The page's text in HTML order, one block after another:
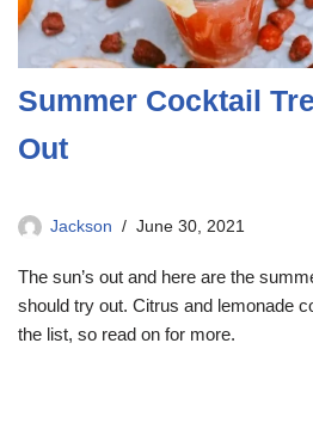
Summer Cocktail
Out
Jackson June 30, 2021
The sun’s out and here are the
should try out. Citrus and lemonade
the list, so read on for more.